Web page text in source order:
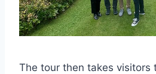
The tour then takes visitors